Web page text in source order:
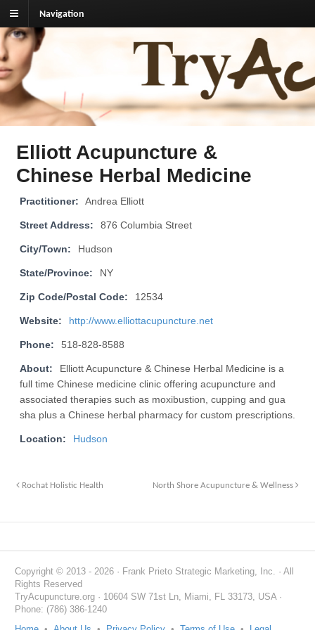
Navigation
TryAcupuncture.org
Find licensed acupuncturist near me.
Elliott Acupuncture &
Chinese Herbal Medicine
Practitioner: Andrea Elliott
Street Address: 876 Columbia Street
City/Town: Hudson
State/Province: NY
Zip Code/Postal Code: 12534
Website: http://www.elliottacupuncture.net
Phone: 518-828-8588
About:
Elliott Acupuncture & Chinese Herbal Medicine is a
full time Chinese medicine clinic offering acupuncture and
associated therapies such as moxibustion, cupping and gua
sha plus a Chinese herbal pharmacy for custom prescriptions.
Location: Hudson
Rochat Holistic Health North Shore Acupuncture & Wellness
Copyright © 2013 - 2026 · Frank Prieto Strategic Marketing, Inc. · All
Rights Reserved
TryAcupuncture.org · 10604 SW 71st Ln, Miami, FL 33173, USA ·
Phone: (786) 386-1240